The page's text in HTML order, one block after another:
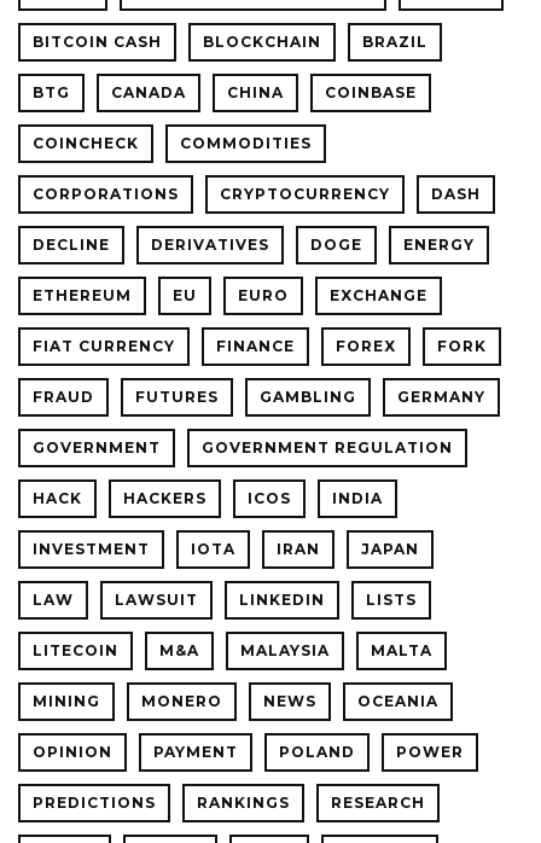
BITCOIN CASH BLOCKCHAIN BRAZIL
BTG CANADA CHINA COINBASE
COINCHECK COMMODITIES
CORPORATIONS CRYPTOCURRENCY DASH
DECLINE DERIVATIVES DOGE ENERGY
ETHEREUM EU EURO EXCHANGE
FIAT CURRENCY FINANCE FOREX FORK
FRAUD FUTURES GAMBLING GERMANY
GOVERNMENT GOVERNMENT REGULATION
HACK HACKERS ICOS INDIA
INVESTMENT IOTA IRAN JAPAN
LAW LAWSUIT LINKEDIN LISTS
LITECOIN M&A MALAYSIA MALTA
MINING MONERO NEWS OCEANIA
OPINION PAYMENT POLAND POWER
PREDICTIONS RANKINGS RESEARCH